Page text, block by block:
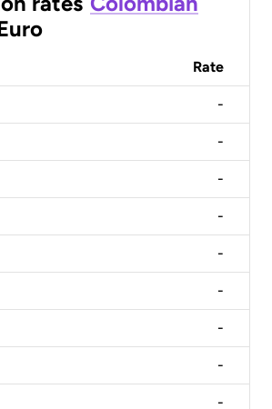
Rate
-
-
-
-
-
-
-
-
-